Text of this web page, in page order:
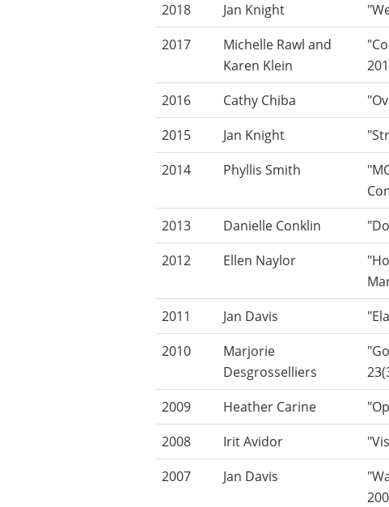
2018
Jan Knight
2017
Michelle Rawl and
Karen Klein
2016
Cathy Chiba
2015
Jan Knight
2014
Phyllis Smith
2013
Danielle Conklin
2012
Ellen Naylor
2011
Jan Davis
2010
Marjorie
Desgrosselliers
2009
Heather Carine
2008
Irit Avidor
2007
Jan Davis